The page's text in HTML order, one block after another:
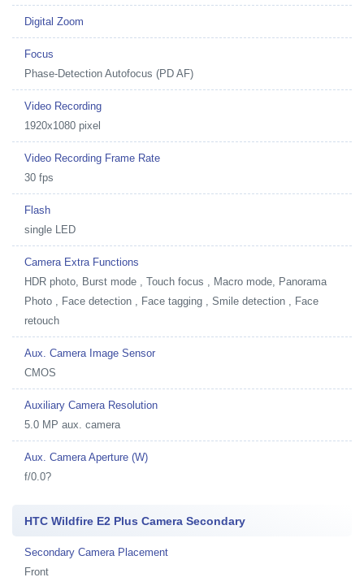
Digital Zoom
Focus
Phase-Detection Autofocus (PD AF)
Video Recording
1920x1080 pixel
Video Recording Frame Rate
30 fps
Flash
single LED
Camera Extra Functions
HDR photo, Burst mode , Touch focus , Macro mode, Panorama
Photo , Face detection , Face tagging , Smile detection , Face
retouch
Aux. Camera Image Sensor
CMOS
Auxiliary Camera Resolution
5.0 MP aux. camera
Aux. Camera Aperture (W)
f/0.0?
HTC Wildfire E2 Plus Camera Secondary
Secondary Camera Placement
Front